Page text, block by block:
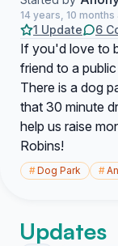
14 years, 10 months
1 Update 6
If you'd love to
friend to a
There is a dog
that 30 minute
help us raise
Robins!
#Dog Park #
Updates